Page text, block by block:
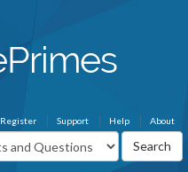
About
Help
Support
Register